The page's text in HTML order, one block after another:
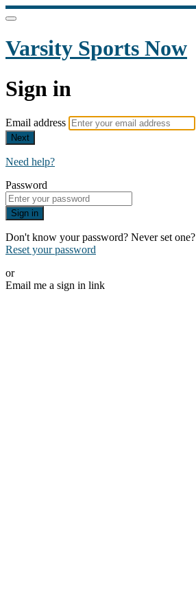
Varsity Sports Now
Sign in
Email address
Next
Need help?
Password
Sign in
Don't know your password? Never set one?
Reset your password
or
Email me a sign in link